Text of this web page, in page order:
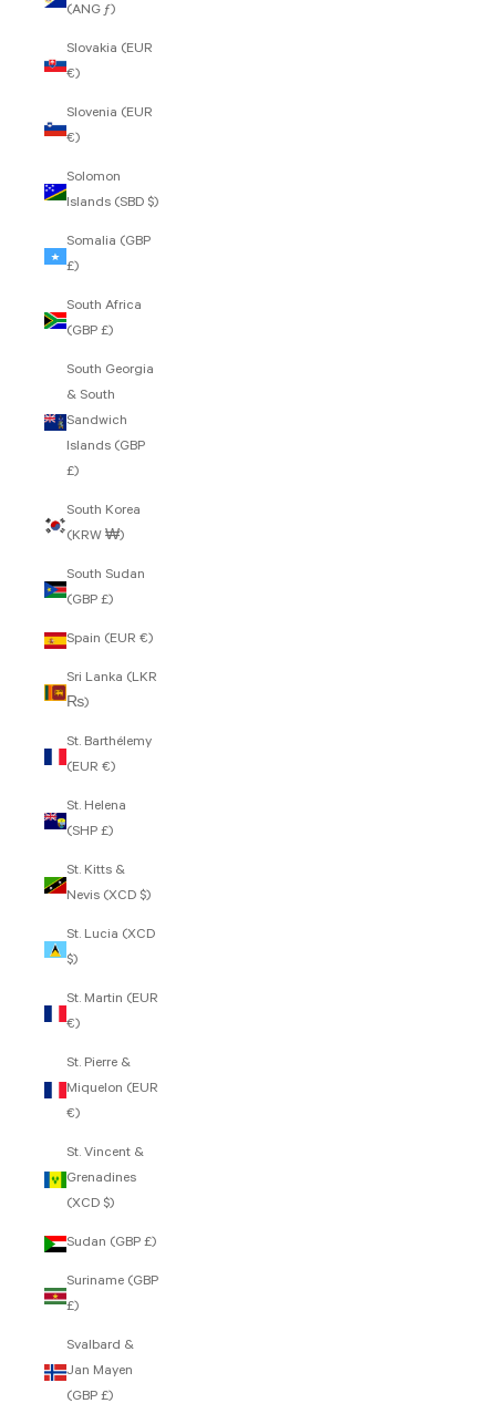
(ANG ƒ)
Slovakia (EUR
€)
Slovenia (EUR
€)
Solomon
Islands (SBD $)
Somalia (GBP
£)
South Africa
(GBP £)
South Georgia
& South
Sandwich
Islands (GBP
£)
South Korea
(KRW ₩)
South Sudan
(GBP £)
Spain (EUR €)
Sri Lanka (LKR
₨)
St. Barthélemy
(EUR €)
St. Helena
(SHP £)
St. Kitts &
Nevis (XCD $)
St. Lucia (XCD
$)
St. Martin (EUR
€)
St. Pierre &
Miquelon (EUR
€)
St. Vincent &
Grenadines
(XCD $)
Sudan (GBP £)
Suriname (GBP
£)
Svalbard &
Jan Mayen
(GBP £)